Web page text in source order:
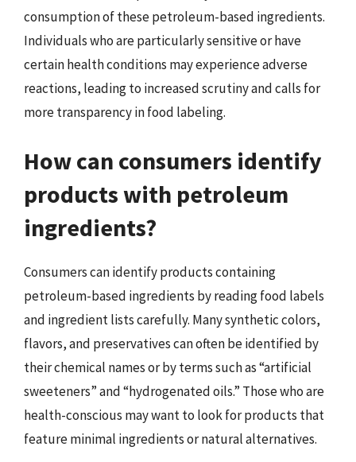
consumption of these petroleum-based ingredients.
Individuals who are particularly sensitive or have
certain health conditions may experience adverse
reactions, leading to increased scrutiny and calls for
more transparency in food labeling.
How can consumers identify
products with petroleum
ingredients?
Consumers can identify products containing
petroleum-based ingredients by reading food labels
and ingredient lists carefully. Many synthetic colors,
flavors, and preservatives can often be identified by
their chemical names or by terms such as “artificial
sweeteners” and “hydrogenated oils.” Those who are
health-conscious may want to look for products that
feature minimal ingredients or natural alternatives.